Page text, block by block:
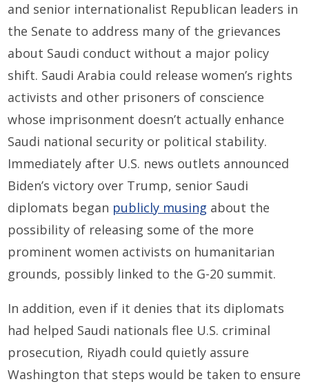
and senior internationalist Republican leaders in
the Senate to address many of the grievances
about Saudi conduct without a major policy
shift. Saudi Arabia could release women’s rights
activists and other prisoners of conscience
whose imprisonment doesn’t actually enhance
Saudi national security or political stability.
Immediately after U.S. news outlets announced
Biden’s victory over Trump, senior Saudi
diplomats began publicly musing about the
possibility of releasing some of the more
prominent women activists on humanitarian
grounds, possibly linked to the G-20 summit.
In addition, even if it denies that its diplomats
had helped Saudi nationals flee U.S. criminal
prosecution, Riyadh could quietly assure
Washington that steps would be taken to ensure